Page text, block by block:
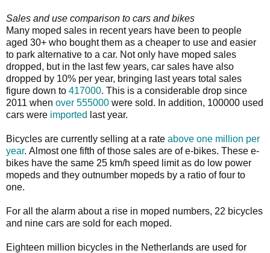
Sales and use comparison to cars and bikes
Many moped sales in recent years have been to people
aged 30+ who bought them as a cheaper to use and easier
to park alternative to a car. Not only have moped sales
dropped, but in the last few years, car sales have also
dropped by 10% per year, bringing last years total sales
figure down to 417000. This is a considerable drop since
2011 when over 555000 were sold. In addition, 100000 used
cars were imported last year.
Bicycles are currently selling at a rate above one million per
year. Almost one fifth of those sales are of e-bikes. These e-
bikes have the same 25 km/h speed limit as do low power
mopeds and they outnumber mopeds by a ratio of four to
one.
For all the alarm about a rise in moped numbers, 22 bicycles
and nine cars are sold for each moped.
Eighteen million bicycles in the Netherlands are used for